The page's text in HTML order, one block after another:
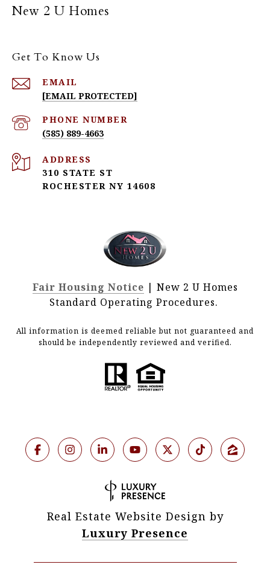
New 2 U Homes
Get To Know Us
EMAIL
[EMAIL PROTECTED]
PHONE NUMBER
(585) 889-4663
ADDRESS
310 STATE ST
ROCHESTER NY 14608
Fair Housing Notice | New 2 U Homes
Standard Operating Procedures.
All information is deemed reliable but not guaranteed and
should be independently reviewed and verified.
Real Estate Website Design by
Luxury Presence